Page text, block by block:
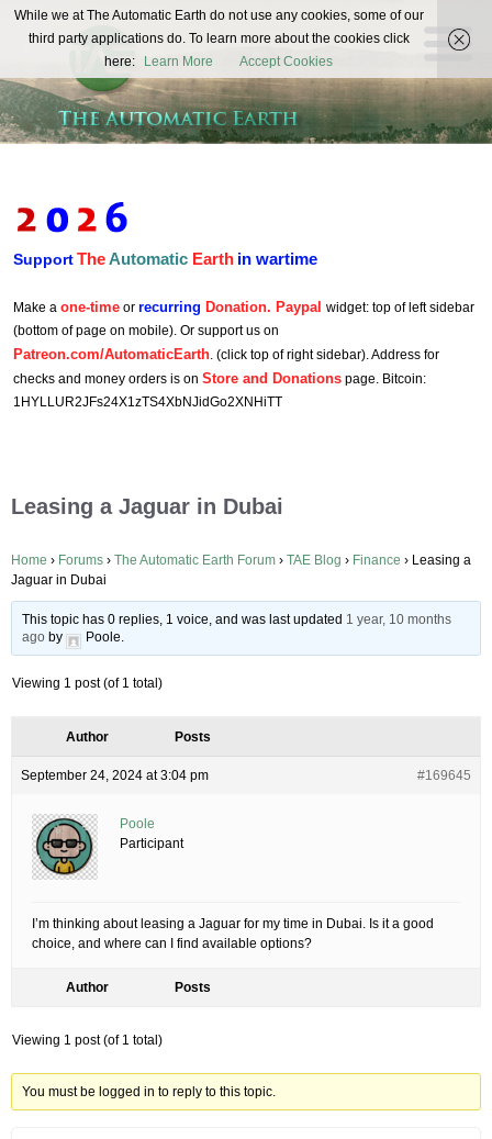
The
Automatic
Earth
REAL FUTURISTS
SupportTheAutomatic Earth in wartime
Make a one-time or recurring Donation. Paypal widget: top of left sidebar
(bottom of page on mobile). Or support us on
Patreon.com/AutomaticEarth. (click top of right sidebar). Address for
checks and money orders is on Store and Donations page. Bitcoin:
1HYLLUR2JFs24X1zTS4XbNJidGo2XNHiTT
Leasing a Jaguar in Dubai
Home › Forums › The Automatic Earth Forum › TAE Blog › Finance › Leasing a
Jaguar in Dubai
This topic has 0 replies, 1 voice, and was last updated 1 year, 10 months
ago by Poole.
Viewing 1 post (of 1 total)
Author Posts
September 24, 2024 at 3:04 pm #169645
Poole
Participant
I’m thinking about leasing a Jaguar for my time in Dubai. Is it a good
choice, and where can I find available options?
Author Posts
Viewing 1 post (of 1 total)
You must be logged in to reply to this topic.
While we at The Automatic Earth do not use any cookies, some of our
third party applications do. To learn more about the cookies click
here:
Learn More Accept Cookies